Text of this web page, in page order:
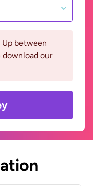
Up between
download our